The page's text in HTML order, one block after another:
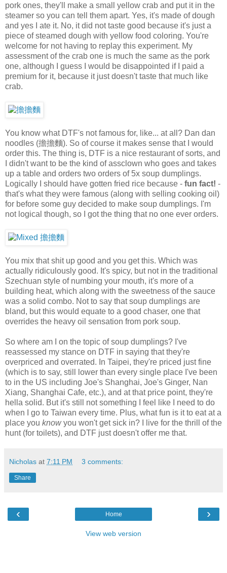
pork ones, they'll make a small yellow crab and put it in the
steamer so you can tell them apart. Yes, it's made of dough
and yes I ate it. No, it did not taste good because it's just a
piece of steamed dough with yellow food coloring. You're
welcome for not having to replay this experiment. My
assessment of the crab one is much the same as the pork
one, although I guess I would be disappointed if I paid a
premium for it, because it just doesn't taste that much like
crab.
You know what DTF's not famous for, like... at all? Dan dan
noodles (擔擔麵). So of course it makes sense that I would
order this. The thing is, DTF is a nice restaurant of sorts, and
I didn't want to be the kind of assclown who goes and takes
up a table and orders two orders of 5x soup dumplings.
Logically I should have gotten fried rice because - fun fact! -
that's what they were famous (along with selling cooking oil)
for before some guy decided to make soup dumplings. I'm
not logical though, so I got the thing that no one ever orders.
You mix that shit up good and you get this. Which was
actually ridiculously good. It's spicy, but not in the traditional
Szechuan style of numbing your mouth, it's more of a
building heat, which along with the sweetness of the sauce
was a solid combo. Not to say that soup dumplings are
bland, but this would equate to a good chaser, one that
overrides the heavy oil sensation from pork soup.
So where am I on the topic of soup dumplings? I've
reassessed my stance on DTF in saying that they're
overpriced and overrated. In Taipei, they're priced just fine
(which is to say, still lower than every single place I've been
to in the US including Joe's Shanghai, Joe's Ginger, Nan
Xiang, Shanghai Cafe, etc.), and at that price point, they're
hella solid. But it's still not something I feel like I need to do
when I go to Taiwan every time. Plus, what fun is it to eat at a
place you knowyou won't get sick in? I live for the thrill of the
hunt (for toilets), and DTF just doesn't offer me that.
Nicholas at 7:11 PM 3 comments:
Share
‹ ›
Home
View web version